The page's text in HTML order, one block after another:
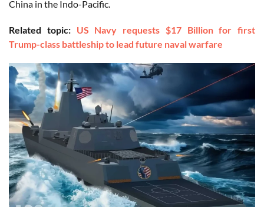
China in the Indo-Pacific.
Related topic: US Navy requests $17 Billion for first
Trump-class battleship to lead future naval warfare